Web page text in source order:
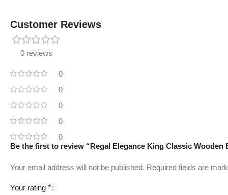
Customer Reviews
0 reviews
0
0
0
0
0
Be the first to review “Regal Elegance King Classic Wooden
Your email address will not be published. Required fields are
Your rating *